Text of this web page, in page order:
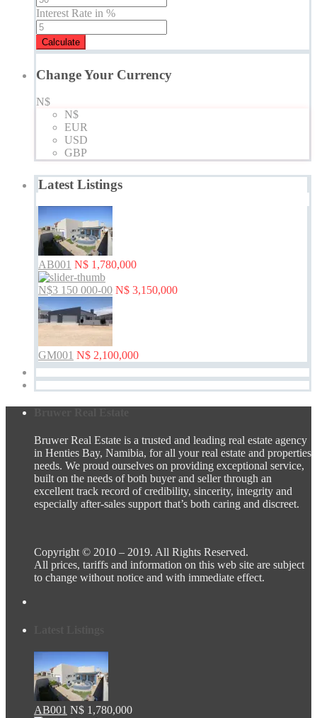
Interest Rate in %
Calculate
Change Your Currency
N$
N$
EUR
USD
GBP
Latest Listings
AB001 N$ 1,780,000
N$3 150 000-00 N$ 3,150,000
GM001 N$ 2,100,000
Bruwer Real Estate is a trusted and leading real estate agency
in Henties Bay, Namibia, for all your real estate and properties
needs. We proud ourselves on providing exceptional service,
built on the needs of both buyer and seller through an
excellent track record of credibility, sincerity, integrity and
especially after-sales support that’s both caring and discreet.
Copyright © 2010 – 2019. All Rights Reserved.
All prices, tariffs and information on this web site are subject
to change without notice and with immediate effect.
AB001 N$ 1,780,000